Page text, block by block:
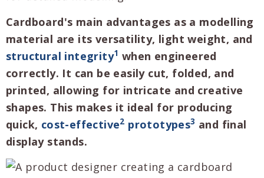
Cardboard's main advantages as a modelling
material are its versatility, light weight, and
structural integrity1 when engineered
correctly. It can be easily cut, folded, and
printed, allowing for intricate and creative
shapes. This makes it ideal for producing
quick, cost-effective2 prototypes3 and final
display stands.